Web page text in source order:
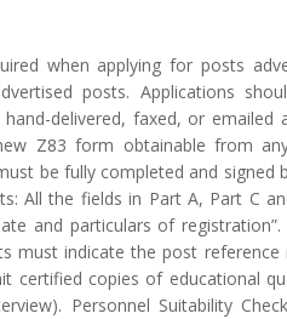
when applying for posts
posts. Applications
delivered, faxed, or
Z83 form obtainable from
be fully completed and
All the fields in Part A, Part C
and particulars of
must indicate the post
certified copies of educational
Personnel Suitability